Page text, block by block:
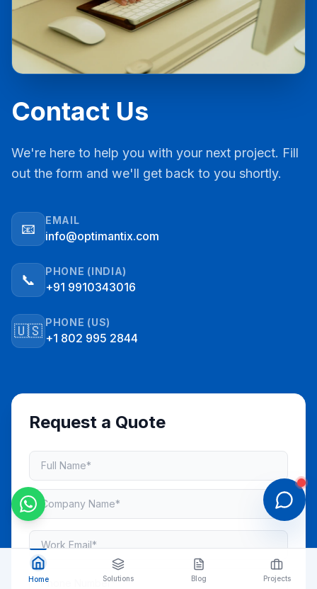
Contact Us
We're here to help you with your next project. Fill
out the form and we'll get back to you shortly.
📧
EMAIL
info@optimantix.com
📞
PHONE (INDIA)
+91 9910343016
🇺🇸
PHONE (US)
+1 802 995 2844
Request a Quote
Home Solutions Blog Projects